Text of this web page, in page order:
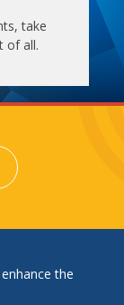
take
of all.
the